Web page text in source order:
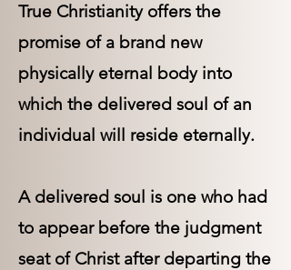
True Christianity offers the
promise of a brand new
physically eternal body into
which the delivered soul of an
individual will reside eternally.
A delivered soul is one who had
to appear before the judgment
seat of Christ after departing the